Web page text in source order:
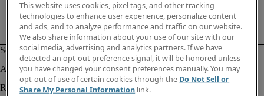
This website uses cookies, pixel tags, and other tracking
technologies to enhance user experience, personalize content
and ads, and to analyze performance and traffic on our website.
We also share information about your use of our site with our
social media, advertising and analytics partners. If we have
detected an opt-out preference signal, it will be honored unless
you have changed your consent preferences manually. You may
opt-out of use of certain cookies through the Do Not Sell or
Share My Personal Information link.